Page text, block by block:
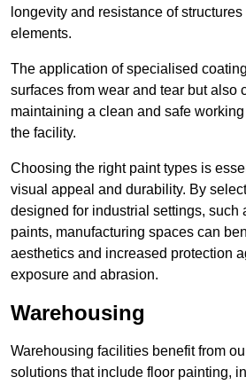
longevity and resistance of
elements.
The application of specialised
surfaces from wear and tear but also
maintaining a clean and safe
the facility.
Choosing the right paint types is
visual appeal and durability. By
designed for industrial settings, such
paints, manufacturing spaces can
aesthetics and increased protection
exposure and abrasion.
Warehousing
Warehousing facilities benefit from
solutions that include floor painting,